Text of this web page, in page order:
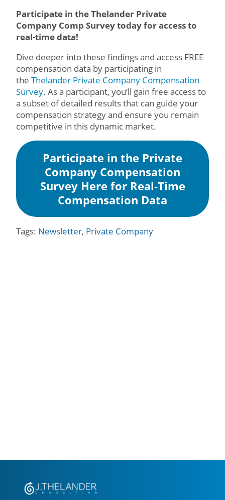
Participate in the Thelander Private
Company Comp Survey today for access to
real-time data!
Dive deeper into these findings and access FREE
compensation data by participating in
the Thelander Private Company Compensation
Survey. As a participant, you’ll gain free access to
a subset of detailed results that can guide your
compensation strategy and ensure you remain
competitive in this dynamic market.
Participate in the Private
Company Compensation
Survey Here for Real-Time
Compensation Data
Tags: Newsletter, Private Company